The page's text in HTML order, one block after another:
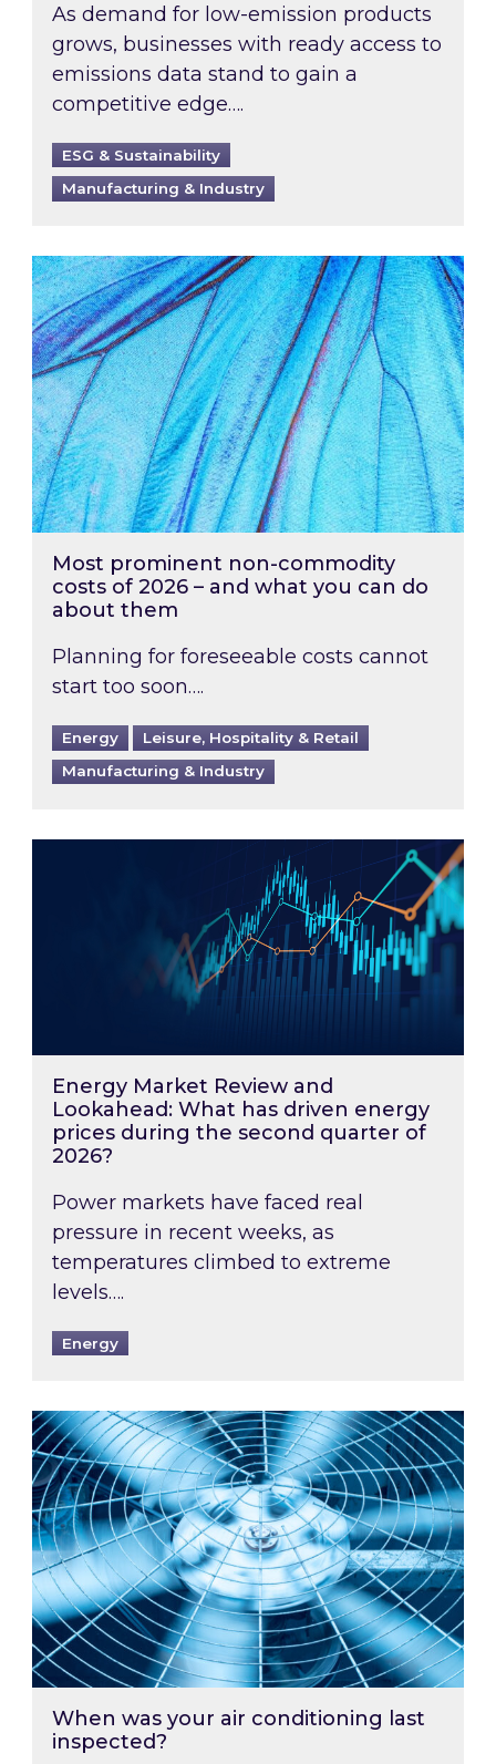
As demand for low-emission products
grows, businesses with ready access to
emissions data stand to gain a
competitive edge….
ESG & Sustainability
Manufacturing & Industry
Most prominent non-commodity costs of
Most prominent non-commodity
costs of 2026 – and what you can do
about them
Planning for foreseeable costs cannot
start too soon….
Energy
Leisure, Hospitality & Retail
Manufacturing & Industry
Energy Market Review and Lookahead:
Energy Market Review and
Lookahead: What has driven energy
prices during the second quarter of
2026?
Power markets have faced real
pressure in recent weeks, as
temperatures climbed to extreme
levels….
Energy
When was your air conditioning last
When was your air conditioning last
inspected?